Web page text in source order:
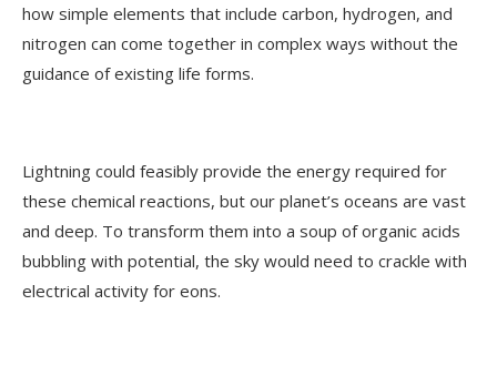
how simple elements that include carbon, hydrogen, and
nitrogen can come together in complex ways without the
guidance of existing life forms.
Lightning could feasibly provide the energy required for
these chemical reactions, but our planet’s oceans are vast
and deep. To transform them into a soup of organic acids
bubbling with potential, the sky would need to crackle with
electrical activity for eons.